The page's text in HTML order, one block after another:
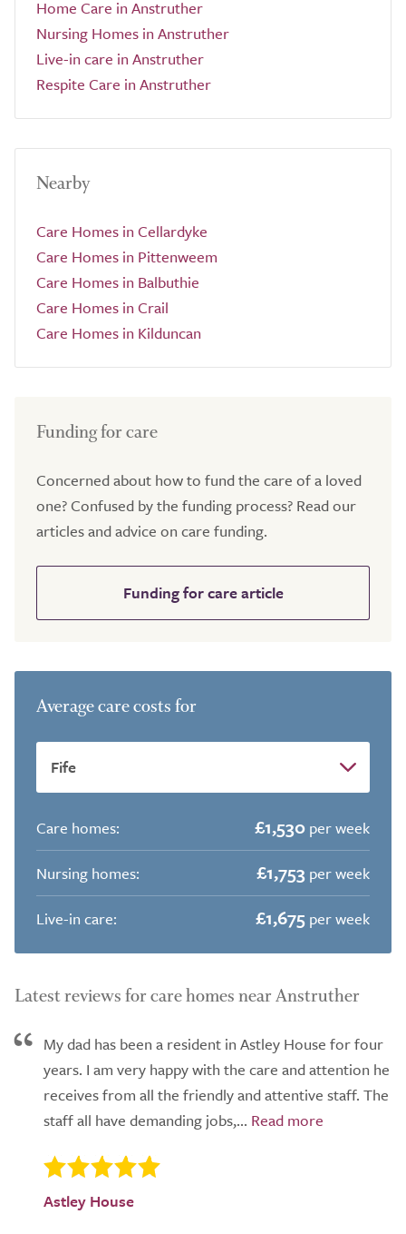
Home Care in Anstruther
Nursing Homes in Anstruther
Live-in care in Anstruther
Respite Care in Anstruther
Nearby
Care Homes in Cellardyke
Care Homes in Pittenweem
Care Homes in Balbuthie
Care Homes in Crail
Care Homes in Kilduncan
Funding for care
Concerned about how to fund the care of a loved
one? Confused by the funding process? Read our
articles and advice on care funding.
Funding for care article
Average care costs for
Care homes: £1,530 per week
Nursing homes:
£1,753 per week
Live-in care:
£1,675 per week
Latest reviews for care homes near Anstruther
My dad has been a resident in Astley House for four
years. I am very happy with the care and attention he
receives from all the friendly and attentive staff. The
staff all have demanding jobs,...
Astley House